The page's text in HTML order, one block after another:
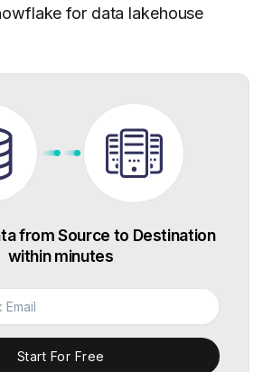
for data lakehouse
from Source to Destination
within minutes
Start For Free